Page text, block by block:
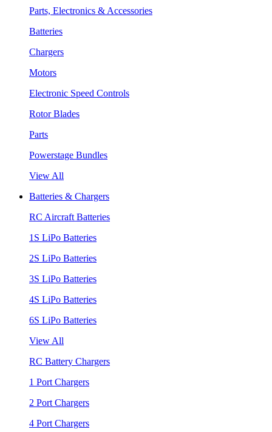
Parts, Electronics & Accessories
Batteries
Chargers
Motors
Electronic Speed Controls
Rotor Blades
Parts
Powerstage Bundles
View All
Batteries & Chargers
RC Aircraft Batteries
1S LiPo Batteries
2S LiPo Batteries
3S LiPo Batteries
4S LiPo Batteries
6S LiPo Batteries
View All
RC Battery Chargers
1 Port Chargers
2 Port Chargers
4 Port Chargers